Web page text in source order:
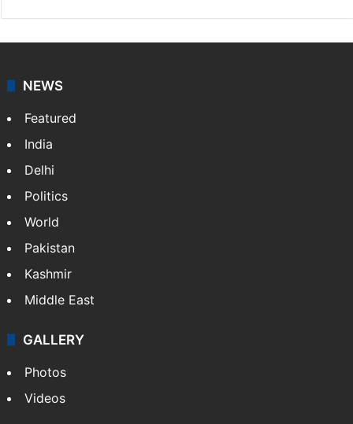
NEWS
Featured
India
Delhi
Politics
World
Pakistan
Kashmir
Middle East
GALLERY
Photos
Videos